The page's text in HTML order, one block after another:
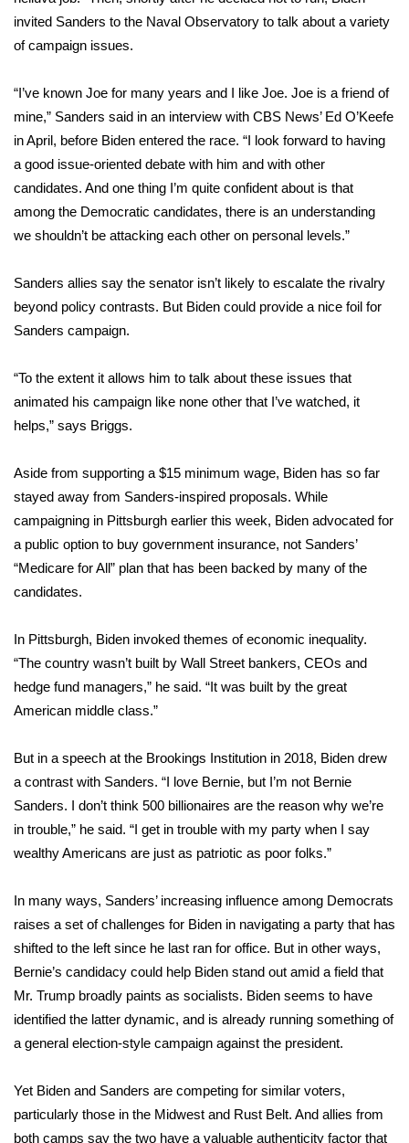
Job Fair 2025
Senior Spotlight 2026
Local Events
Obituaries
2025 Obituaries
2023 – 2024 Obituaries
Pets Without Partners
Big Deals
Hosford Legal Line
CHANNELS
WCBI Channel Updates
CBSN Livefeed
My MS
Fox 4
What’s On
Ion Plus
ABOUT US
FCC Applications
About WCBI-TV
Contact Us
Employment
WCBI FCC Reports
Intern With Us
invited Sanders to the Naval Observatory to talk about a variety
of campaign issues.
“I’ve known Joe for many years and I like Joe. Joe is a friend of
mine,” Sanders said in an interview with CBS News’ Ed O’Keefe
in April, before Biden entered the race. “I look forward to having
a good issue-oriented debate with him and with other
candidates. And one thing I’m quite confident about is that
among the Democratic candidates, there is an understanding
we shouldn’t be attacking each other on personal levels.”
Sanders allies say the senator isn’t likely to escalate the rivalry
beyond policy contrasts. But Biden could provide a nice foil for
Sanders campaign.
“To the extent it allows him to talk about these issues that
animated his campaign like none other that I’ve watched, it
helps,” says Briggs.
Aside from supporting a $15 minimum wage, Biden has so far
stayed away from Sanders-inspired proposals. While
campaigning in Pittsburgh earlier this week, Biden advocated for
a public option to buy government insurance, not Sanders’
“Medicare for All” plan that has been backed by many of the
candidates.
In Pittsburgh, Biden invoked themes of economic inequality.
“The country wasn’t built by Wall Street bankers, CEOs and
hedge fund managers,” he said. “It was built by the great
American middle class.”
But in a speech at the Brookings Institution in 2018, Biden drew
a contrast with Sanders. “I love Bernie, but I’m not Bernie
Sanders. I don’t think 500 billionaires are the reason why we’re
in trouble,” he said. “I get in trouble with my party when I say
wealthy Americans are just as patriotic as poor folks.”
In many ways, Sanders’ increasing influence among Democrats
raises a set of challenges for Biden in navigating a party that has
shifted to the left since he last ran for office. But in other ways,
Bernie’s candidacy could help Biden stand out amid a field that
Mr. Trump broadly paints as socialists. Biden seems to have
identified the latter dynamic, and is already running something of
a general election-style campaign against the president.
Yet Biden and Sanders are competing for similar voters,
particularly those in the Midwest and Rust Belt. And allies from
both camps say the two have a valuable authenticity factor that